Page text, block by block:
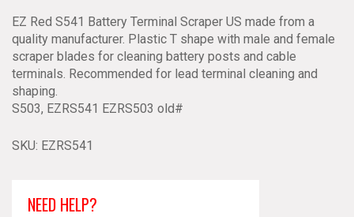
Cleaner
Scraper
Reamer
S541
quantity
EZ Red S541 Battery Terminal Scraper US made from a
quality manufacturer. Plastic T shape with male and female
scraper blades for cleaning battery posts and cable
terminals. Recommended for lead terminal cleaning and
shaping.
S503, EZRS541 EZRS503 old#
SKU: EZRS541
NEED HELP?